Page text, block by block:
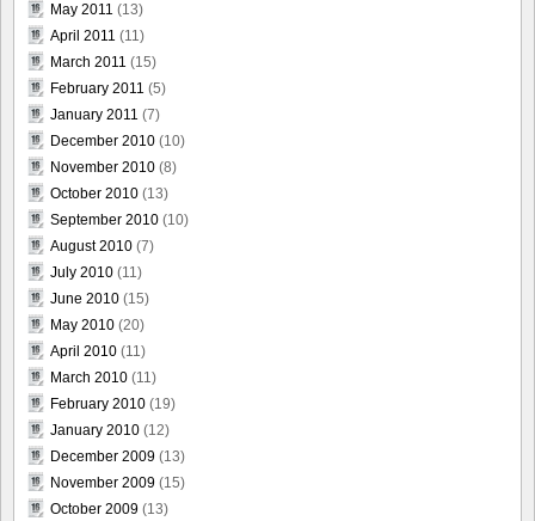
May 2011 (13)
April 2011 (11)
March 2011 (15)
February 2011 (5)
January 2011 (7)
December 2010 (10)
November 2010 (8)
October 2010 (13)
September 2010 (10)
August 2010 (7)
July 2010 (11)
June 2010 (15)
May 2010 (20)
April 2010 (11)
March 2010 (11)
February 2010 (19)
January 2010 (12)
December 2009 (13)
November 2009 (15)
October 2009 (13)